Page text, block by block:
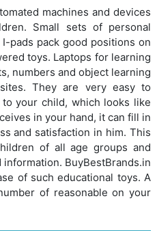
machines and devices
Small sets of personal
pads pack good positions on
toys. Laptops for learning
numbers and object learning
They are very easy to
your child, which looks like
in your hand, it can fill in
and satisfaction in him. This
of all age groups and
BuyBestBrands.in
of such educational toys. A
of reasonable on your